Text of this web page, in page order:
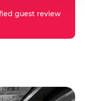
guest review